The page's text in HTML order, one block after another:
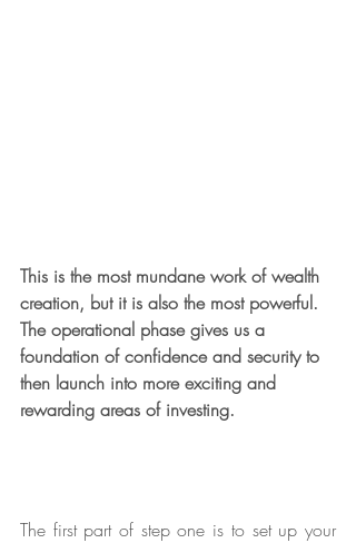
This is the most mundane work of wealth
creation, but it is also the most powerful.
The operational phase gives us a
foundation of confidence and security to
then launch into more exciting and
rewarding areas of investing.
The first part of step one is to set up your